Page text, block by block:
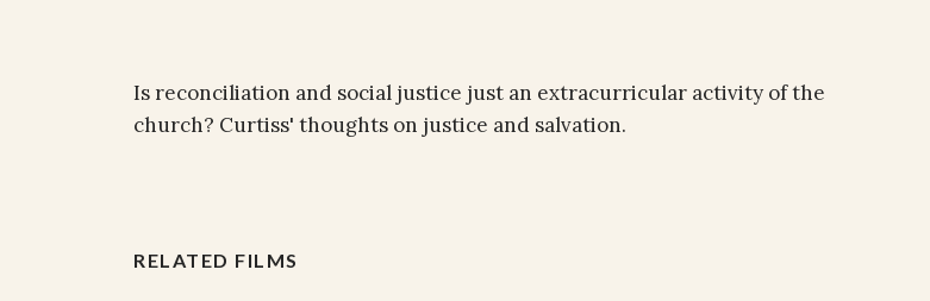
Is reconciliation and social justice just an extracurricular activity of the
church? Curtiss' thoughts on justice and salvation.
RELATED FILMS